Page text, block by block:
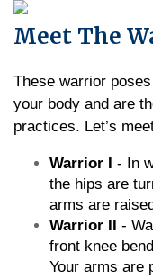
Meet The
These warrior
your body and are
practices. Let’s
Warrior I - In
the hips are
arms are
Warrior II -
front knee
Your arms are